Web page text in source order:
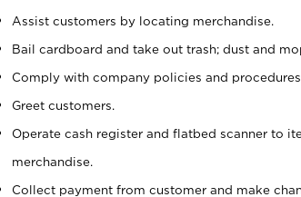
Assist customers by locating merchandise.
Bail cardboard and take out trash; dust and
Comply with company policies and procedures.
Greet customers.
Operate cash register and flatbed scanner to
merchandise.
Collect payment from customer and make